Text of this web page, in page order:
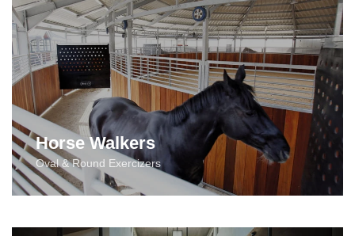
Horse Walkers
Oval & Round Exercizers